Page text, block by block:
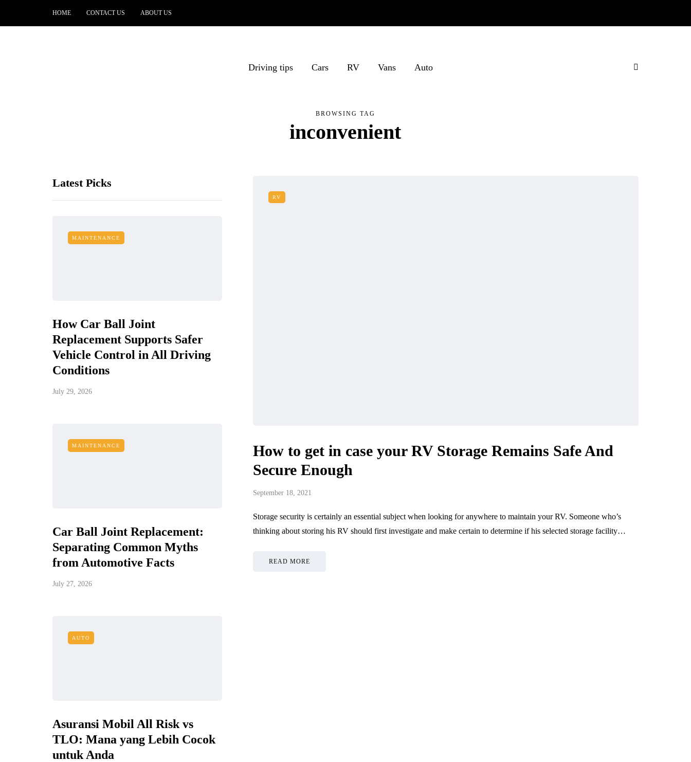
HOME CONTACT US ABOUT US
Driving tips Cars RV Vans Auto
BROWSING TAG
inconvenient
Latest Picks
MAINTENANCE
How Car Ball Joint
Replacement Supports Safer
Vehicle Control in All Driving
Conditions
July 29, 2026
MAINTENANCE
Car Ball Joint Replacement:
Separating Common Myths
from Automotive Facts
July 27, 2026
AUTO
Asuransi Mobil All Risk vs
TLO: Mana yang Lebih Cocok
untuk Anda
RV
How to get in case your RV Storage Remains Safe And
Secure Enough
September 18, 2021
Storage security is certainly an essential subject when looking for anywhere to maintain your RV. Someone who’s
thinking about storing his RV should first investigate and make certain to determine if his selected storage facility…
READ MORE